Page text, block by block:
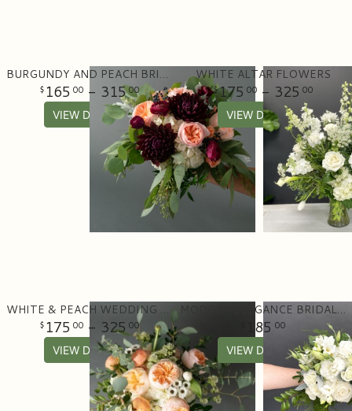
BURGUNDY AND PEACH BRIDAL BOUQUET
165 00 - 31500
VIEW DETAILS
WHITE ALTAR FLOWERS
175 00 - 325 00
VIEW DETAILS
WHITE & PEACH WEDDING BOUQUET
175 00 - 325 00
VIEW DETAILS
MODERN ELEGANCE BRIDAL BOUQUET
185 00
VIEW DETAILS